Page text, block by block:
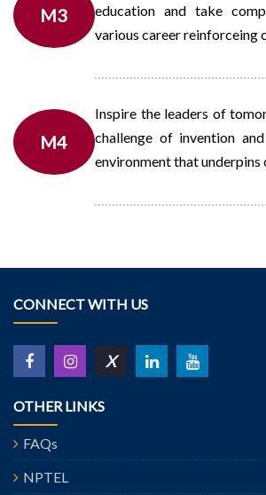
M3
education and take
various career reinforceing
M4
Inspire the leaders of
challenge of invention
environment that underpins
CONNECT WITH US
X
OTHER LINKS
FAQs
NPTEL